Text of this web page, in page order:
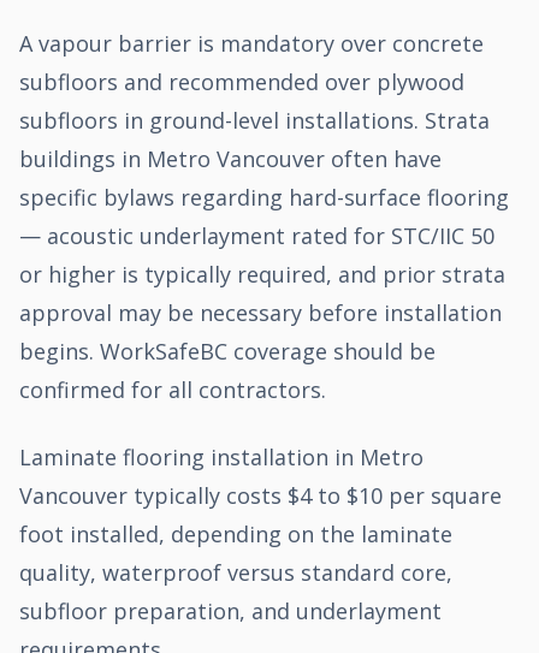
A vapour barrier is mandatory over concrete
subfloors and recommended over plywood
subfloors in ground-level installations. Strata
buildings in Metro Vancouver often have
specific bylaws regarding hard-surface flooring
— acoustic underlayment rated for STC/IIC 50
or higher is typically required, and prior strata
approval may be necessary before installation
begins. WorkSafeBC coverage should be
confirmed for all contractors.
Laminate flooring installation in Metro
Vancouver typically costs $4 to $10 per square
foot installed, depending on the laminate
quality, waterproof versus standard core,
subfloor preparation, and underlayment